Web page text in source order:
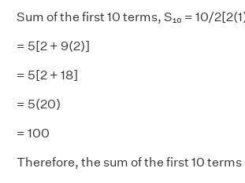
Sum of the first 10 terms, S₁₀ = 10/
= 5[2 + 9(2)]
= 5[2 + 18]
= 5(20)
= 100
Therefore, the sum of the first 10 terms